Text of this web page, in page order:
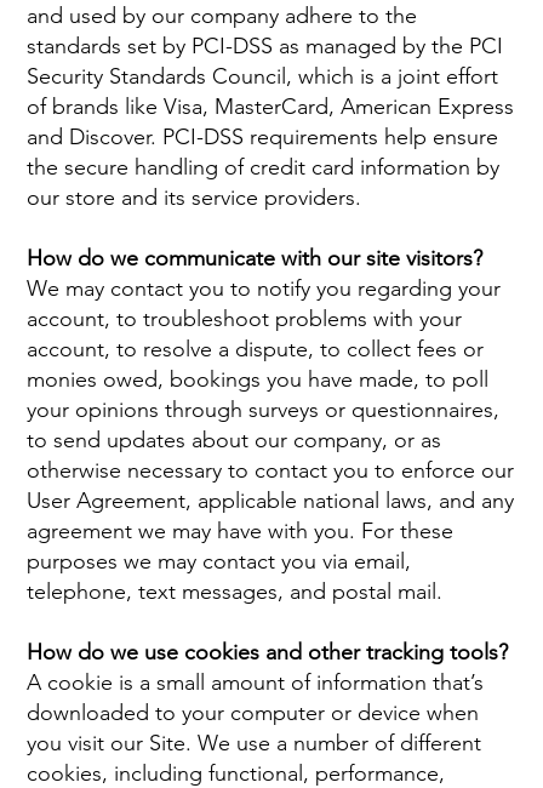
and used by our company adhere to the
standards set by PCI-DSS as managed by the PCI
Security Standards Council, which is a joint effort
of brands like Visa, MasterCard, American Express
and Discover. PCI-DSS requirements help ensure
the secure handling of credit card information by
our store and its service providers.
How do we communicate with our site visitors?
We may contact you to notify you regarding your
account, to troubleshoot problems with your
account, to resolve a dispute, to collect fees or
monies owed, bookings you have made, to poll
your opinions through surveys or questionnaires,
to send updates about our company, or as
otherwise necessary to contact you to enforce our
User Agreement, applicable national laws, and any
agreement we may have with you. For these
purposes we may contact you via email,
telephone, text messages, and postal mail.
How do we use cookies and other tracking tools?
A cookie is a small amount of information that’s
downloaded to your computer or device when
you visit our Site. We use a number of different
cookies, including functional, performance,